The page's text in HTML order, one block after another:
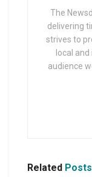
The
delivering
strives to
local
audience
Related Posts